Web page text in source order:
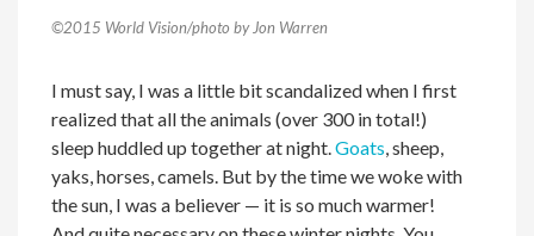
©2015 World Vision/photo by Jon Warren
I must say, I was a little bit scandalized when I first
realized that all the animals (over 300 in total!)
sleep huddled up together at night.Goats, sheep,
yaks, horses, camels. But by the time we woke with
the sun, I was a believer — it is so much warmer!